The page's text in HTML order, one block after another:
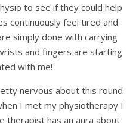
to see if they could help
continuously feel tired and
simply done with carrying
and fingers are starting
with me!
nervous about this round
I met my physiotherapy I
therapist has an aura about